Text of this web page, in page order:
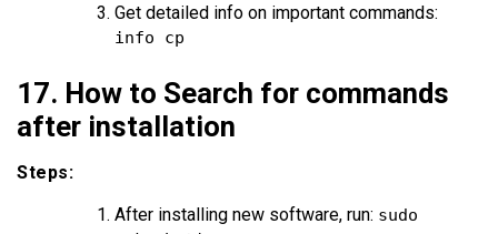
Get detailed info on important commands:
info cp
17. How to Search for commands
after installation
Steps:
After installing new software, run: sudo